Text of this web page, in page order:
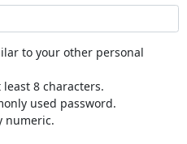
to your other personal
8 characters.
used password.
numeric.